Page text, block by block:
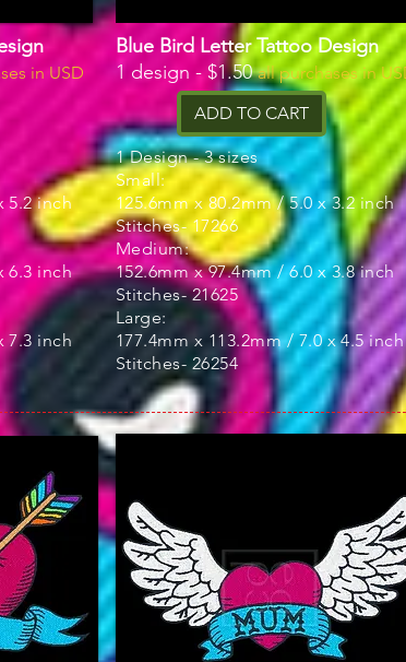
in USD
5.2 inch
6.3 inch
7.3 inch
Blue Bird Letter Tattoo Design
1 design - $1.50all purchases in
ADD TO CART
1 Design - 3 sizes
Small:
125.6mm x 80.2mm / 5.0 x 3.2 inch
Stitches- 17266
Medium:
152.6mm x 97.4mm / 6.0 x 3.8 inch
Stitches- 21625
Large:
177.4mm x 113.2mm / 7.0 x 4.5 inch
Stitches- 26254